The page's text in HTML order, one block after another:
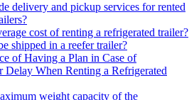
delivery and pickup services for rented
cost of renting a refrigerated trailer?
shipped in a reefer trailer?
of Having a Plan in Case of
Delay When Renting a Refrigerated
weight capacity of the